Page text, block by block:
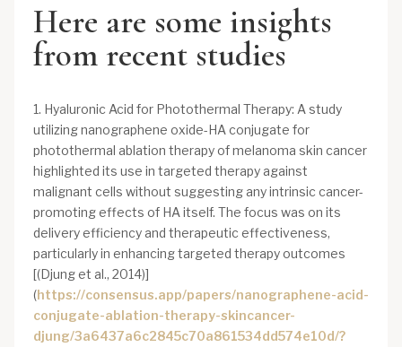
Here are some insights
from recent studies
1. Hyaluronic Acid for Photothermal Therapy: A study
utilizing nanographene oxide-HA conjugate for
photothermal ablation therapy of melanoma skin cancer
highlighted its use in targeted therapy against
malignant cells without suggesting any intrinsic cancer-
promoting effects of HA itself. The focus was on its
delivery efficiency and therapeutic effectiveness,
particularly in enhancing targeted therapy outcomes
[(Djung et al., 2014)]
(https://consensus.app/papers/nanographene-acid-
conjugate-ablation-therapy-skincancer-
djung/3a6437a6c2845c70a861534dd574e10d/?